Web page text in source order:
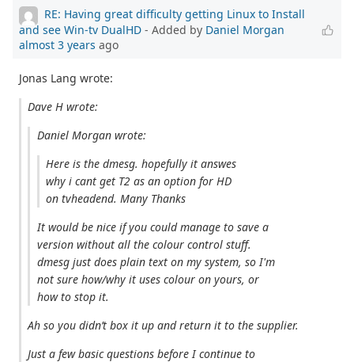
RE: Having great difficulty getting Linux to Install
and see Win-tv DualHD - Added by Daniel Morgan
almost 3 years ago
Jonas Lang wrote:
Dave H wrote:
Daniel Morgan wrote:
Here is the dmesg. hopefully it answes
why i cant get T2 as an option for HD
on tvheadend. Many Thanks
It would be nice if you could manage to save a
version without all the colour control stuff.
dmesg just does plain text on my system, so I'm
not sure how/why it uses colour on yours, or
how to stop it.
Ah so you didn’t box it up and return it to the supplier.
Just a few basic questions before I continue to